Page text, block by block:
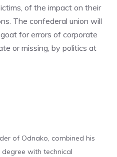
of the impact on their
The confederal union will
for errors of corporate
or missing, by politics at
of Odnako, combined his
with technical